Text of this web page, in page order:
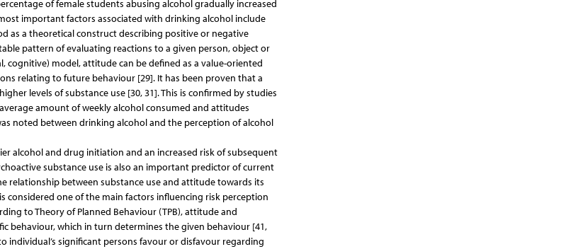
of female students abusing alcohol gradually increased
important factors associated with drinking alcohol include
as a theoretical construct describing positive or negative
pattern of evaluating reactions to a given person, object or
cognitive) model, attitude can be defined as a value-oriented
relating to future behaviour [29]. It has been proven that a
levels of substance use [30, 31]. This is confirmed by studies
amount of weekly alcohol consumed and attitudes
noted between drinking alcohol and the perception of alcohol
alcohol and drug initiation and an increased risk of subsequent
substance use is also an important predictor of current
relationship between substance use and attitude towards its
considered one of the main factors influencing risk perception
to Theory of Planned Behaviour (TPB), attitude and
behaviour, which in turn determines the given behaviour [41,
individual’s significant persons favour or disfavour regarding